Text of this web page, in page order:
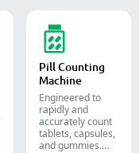
capsules.
Pill Counting
Machine
Engineered to
rapidly and
accurately count
tablets, capsules,
and gummies.